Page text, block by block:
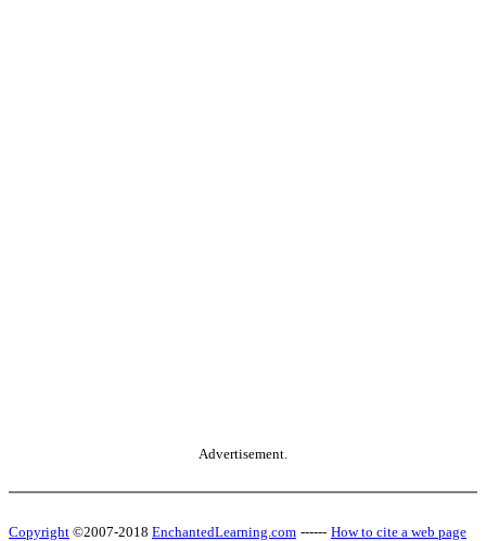
Advertisement.
Copyright ©2007-2018 EnchantedLearning.com ------ How to cite a web page